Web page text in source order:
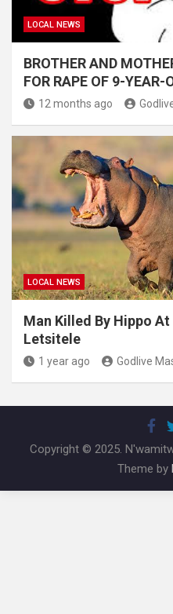
LOCAL NEWS
BROTHER AND
FOR RAPE OF 9-YEAR-
12 months ago
LOCAL NEWS
Man Killed By Hippo
Letsitele
1 year ago Godlive
Copyright © 2025.
Theme by